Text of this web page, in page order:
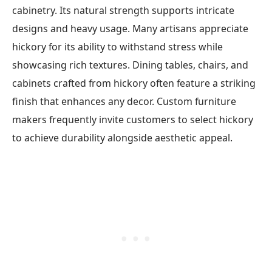
cabinetry. Its natural strength supports intricate
designs and heavy usage. Many artisans appreciate
hickory for its ability to withstand stress while
showcasing rich textures. Dining tables, chairs, and
cabinets crafted from hickory often feature a striking
finish that enhances any decor. Custom furniture
makers frequently invite customers to select hickory
to achieve durability alongside aesthetic appeal.